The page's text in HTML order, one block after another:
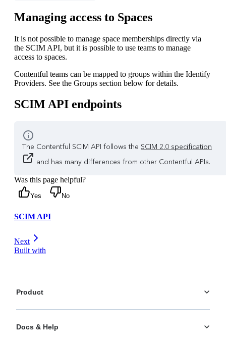
Managing access to Spaces
It is not possible to manage space memberships directly via
the SCIM API, but it is possible to use teams to manage
access to spaces.
Contentful teams can be mapped to groups within the Identify
Providers. See the Groups section below for details.
SCIM API endpoints
The Contentful SCIM API follows the SCIM 2.0 specification
and has many differences from other Contentful APIs.
Was this page helpful?
Yes No
SCIM API
Next
Built with
Product
Personalization
Docs & Help